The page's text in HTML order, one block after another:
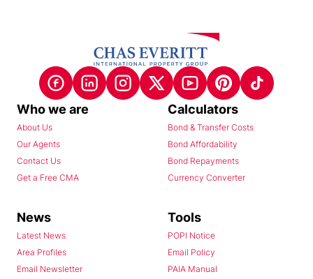
Who we are
About Us
Our Agents
Contact Us
Get a Free CMA
Calculators
Bond & Transfer Costs
Bond Affordability
Bond Repayments
Currency Converter
News
Latest News
Area Profiles
Email Newsletter
Tools
POPI Notice
Email Policy
PAIA Manual